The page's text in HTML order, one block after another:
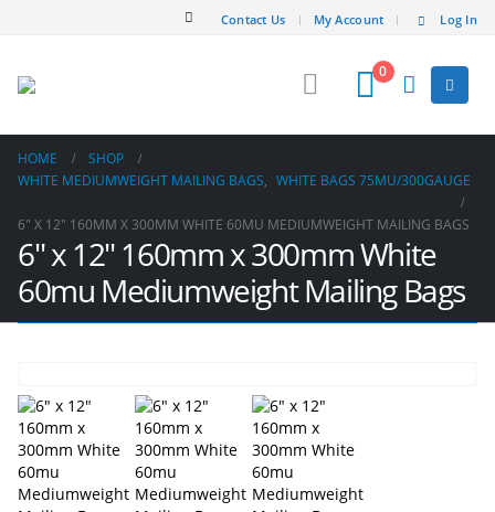
Contact Us My Account Log In
0
HOME
SHOP
WHITE MEDIUMWEIGHT MAILING BAGS, WHITE BAGS 75MU/300GAUGE
6″ X 12″ 160MM X 300MM WHITE 60MU MEDIUMWEIGHT MAILING BAGS
6″ x 12″ 160mm x 300mm White
60mu Mediumweight Mailing Bags